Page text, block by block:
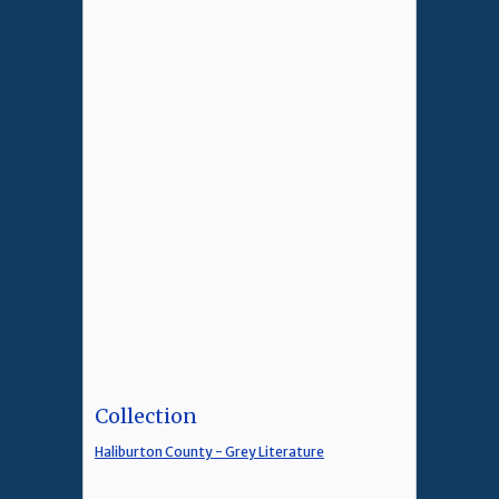
Collection
Haliburton County - Grey Literature